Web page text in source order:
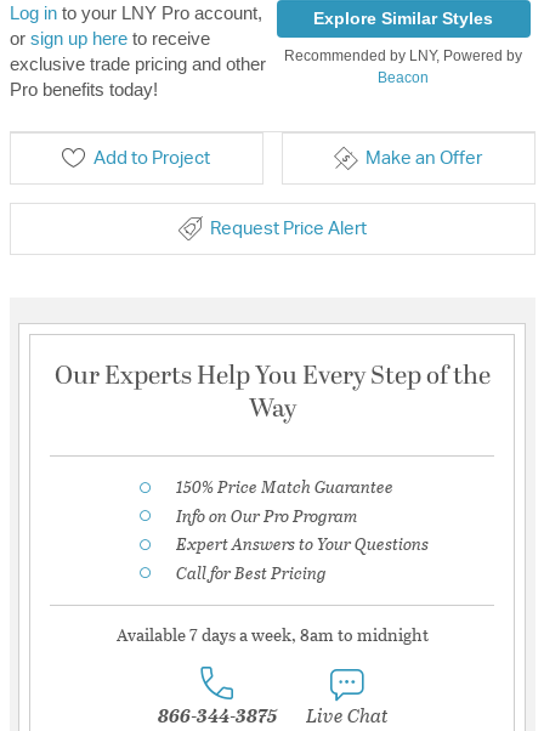
Log into your LNY Pro account,
or sign up hereto receive
exclusive trade pricing and other
Pro benefits today!
Explore Similar Styles
Recommended by LNY, Powered by
Beacon
Add to Project Make an Offer
Request Price Alert
Our Experts Help You Every Step of the
Way
150% Price Match Guarantee
Info on Our Pro Program
Expert Answers to Your Questions
Call for Best Pricing
Available 7 days a week, 8am to midnight
866-344-3875 Live Chat